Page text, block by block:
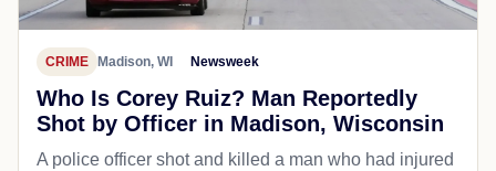
CRIME Madison, WI Newsweek
Who Is Corey Ruiz? Man Reportedly
Shot by Officer in Madison, Wisconsin
A police officer shot and killed a man who had injured